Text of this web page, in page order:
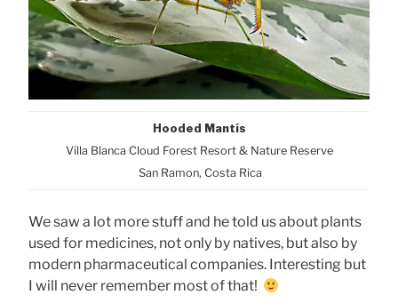
Hooded Mantis
Villa Blanca Cloud Forest Resort & Nature Reserve
San Ramon, Costa Rica
We saw a lot more stuff and he told us about plants
used for medicines, not only by natives, but also by
modern pharmaceutical companies. Interesting but
I will never remember most of that!